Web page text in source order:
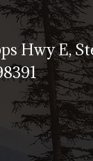
Hwy E,